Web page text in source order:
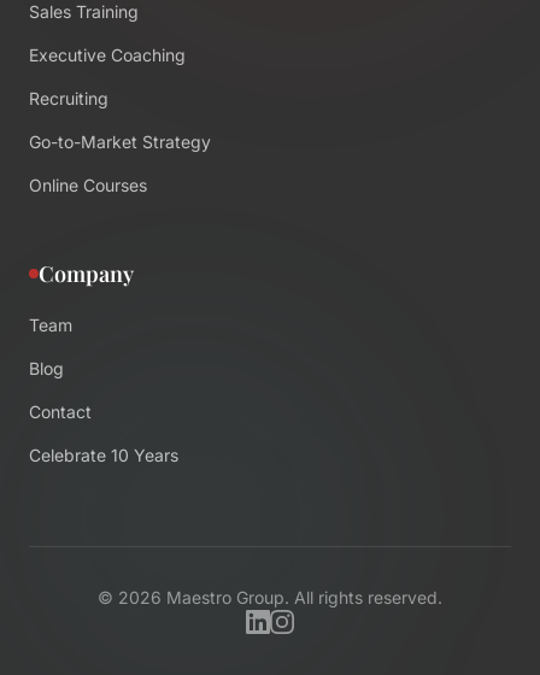
Sales Training
Executive Coaching
Recruiting
Go-to-Market Strategy
Online Courses
Company
Team
Blog
Contact
Celebrate 10 Years
© 2026 Maestro Group. All rights reserved.